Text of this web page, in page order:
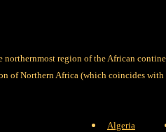
northernmost region of the African
of Northern Africa (which coincides
Algeria